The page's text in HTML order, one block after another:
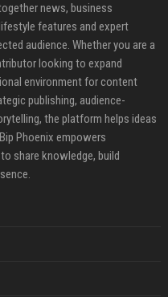
news, business
features and expert
audience. Whether you are a
looking to expand
environment for content
publishing, audience-
the platform helps ideas
Phoenix empowers
share knowledge, build